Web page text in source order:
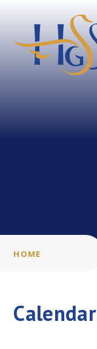
HOME
Calendar